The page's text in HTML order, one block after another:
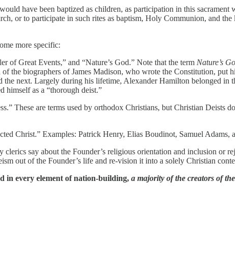
have been baptized as children, as participation in this
or to participate in such rites as baptism, Holy Communion, and
more specific:
of Great Events,” and “Nature’s God.” Note that the term Nature’s
the biographers of James Madison, who wrote the Constitution, put
the next. Largely during his lifetime, Alexander Hamilton belonged
himself as a “thorough deist.”
These are terms used by orthodox Christians, but Christian Deists
Christ.” Examples: Patrick Henry, Elias Boudinot, Samuel Adams,
clerics say about the Founder’s religious orientation and inclusion or
out of the Founder’s life and re-vision it into a solely Christian
in every element of nation-building, a majority of the creators of